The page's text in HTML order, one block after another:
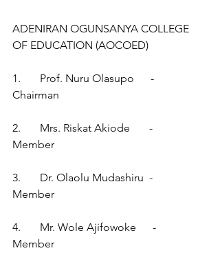
ADENIRAN OGUNSANYA COLLEGE
OF EDUCATION (AOCOED)
1.       Prof. Nuru Olasupo      -
Chairman
2.       Mrs. Riskat Akiode       -
Member
3.       Dr. Olaolu Mudashiru  -
Member
4.       Mr. Wole Ajifowoke      -
Member